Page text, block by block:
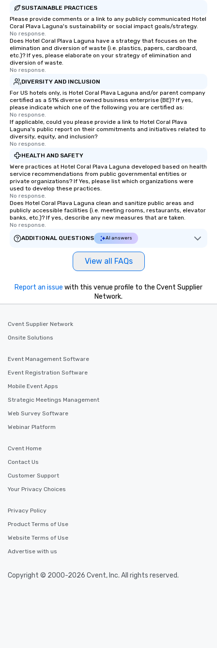
SUSTAINABLE PRACTICES
Please provide comments or a link to any publicly communicated Hotel
Coral Plava Laguna's sustainability or social impact goals/strategy.
No response.
Does Hotel Coral Plava Laguna have a strategy that focuses on the
elimination and diversion of waste (i.e. plastics, papers, cardboard,
etc.)? If yes, please elaborate on your strategy of elimination and
diversion of waste.
No response.
DIVERSITY AND INCLUSION
For US hotels only, is Hotel Coral Plava Laguna and/or parent company
certified as a 51% diverse owned business enterprise (BE)? If yes,
please indicate which one of the following you are certified as:
No response.
If applicable, could you please provide a link to Hotel Coral Plava
Laguna's public report on their commitments and initiatives related to
diversity, equity, and inclusion?
No response.
HEALTH AND SAFETY
Were practices at Hotel Coral Plava Laguna developed based on health
service recommendations from public governmental entities or
private organizations? If Yes, please list which organizations were
used to develop these practices.
No response.
Does Hotel Coral Plava Laguna clean and sanitize public areas and
publicly accessible facilities (i.e. meeting rooms, restaurants, elevator
banks, etc.)? If yes, describe any new measures that are taken.
No response.
ADDITIONAL QUESTIONS
AI answers
View all FAQs
Report an issue with this venue profile to the Cvent Supplier
Network.
Cvent Supplier Network
Onsite Solutions
Event Management Software
Event Registration Software
Mobile Event Apps
Strategic Meetings Management
Web Survey Software
Webinar Platform
Cvent Home
Contact Us
Customer Support
Your Privacy Choices
Privacy Policy
Product Terms of Use
Website Terms of Use
Advertise with us
Copyright © 2000-2026 Cvent, Inc. All rights reserved.